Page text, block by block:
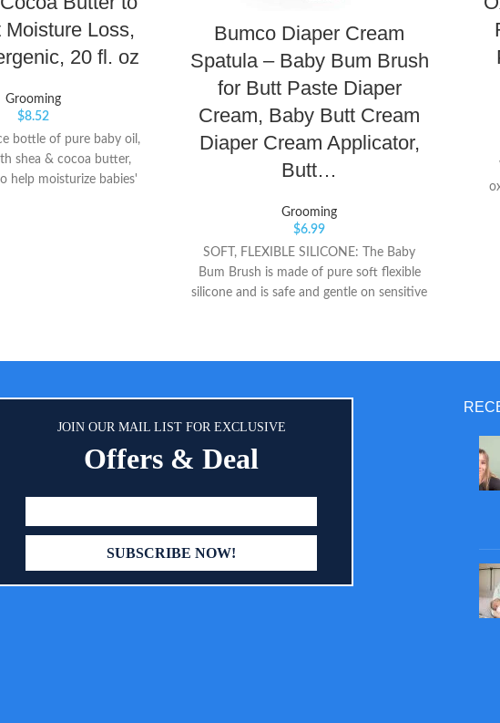
Moisture Loss,
20 fl. oz
Grooming
$8.52
bottle of pure baby oil,
shea & cocoa butter,
help moisturize babies'
for baby's skin, easy to
experience for you and
your baby
Bumco Diaper Cream
Spatula – Baby Bum Brush
for Butt Paste Diaper
Cream, Baby Butt Cream
Diaper Cream Applicator,
Butt…
Grooming
$6.99
SOFT, FLEXIBLE SILICONE: The Baby
Bum Brush is made of pure soft flexible
silicone and is safe and gentle on sensitive
of cream onto the brush then rub it on
your baby’s butt. Once the cream
JOIN OUR MAIL LIST FOR EXCLUSIVE
Offers & Deal